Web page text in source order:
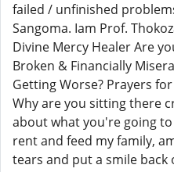
failed / unfinished
Sangoma. Iam Prof.
Divine Mercy Healer Are
Broken & Financially
Getting Worse? Prayers
Why are you sitting there
about what you're going
rent and feed my family,
tears and put a smile back